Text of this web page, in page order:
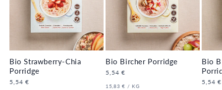
Bio Strawberry-Chia
Porridge
Regular
5,54 €
Bio Bircher Porridge
Regular
5,54 €
UNIT
15,83 € / PER
KG
Bio
5,54 €